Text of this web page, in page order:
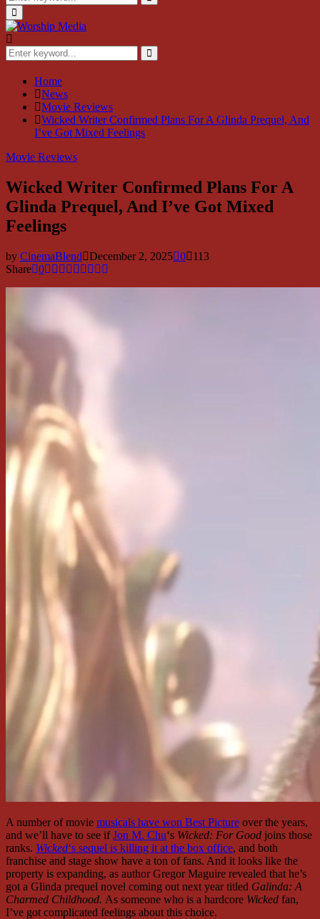
for:
Search
Primary
Menu
Search
for:
Search
Home
News
Movie Reviews
Wicked Writer Confirmed Plans For A Glinda Prequel, And
I’ve Got Mixed Feelings
Movie Reviews
Wicked Writer Confirmed Plans For A
Glinda Prequel, And I’ve Got Mixed
Feelings
by CinemaBlend December 2, 2025 0
113
Share 0
A number of movie musicals have won Best Picture over the years,
and we’ll have to see ifJon M. Chu‘s Wicked: For Good joins those
ranks. Wicked‘s sequel is killing it at the box office, and both
franchise and stage show have a ton of fans. And it looks like the
property is expanding, as author Gregor Maguire revealed that he’s
got a Glinda prequel novel coming out next year titled Galinda: A
Charmed Childhood. As someone who is a hardcore Wicked fan,
I’ve got complicated feelings about this choice.